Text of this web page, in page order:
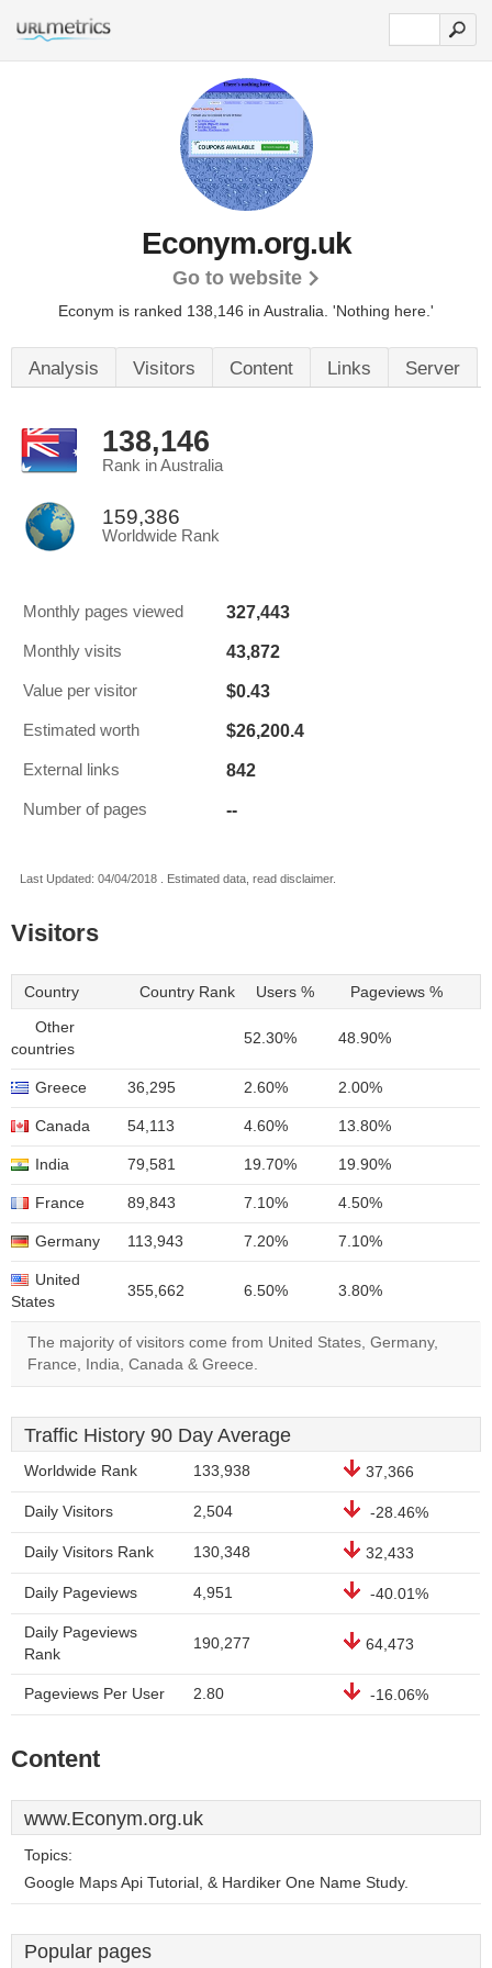
Econym.org.uk
Go to website
Econym is ranked 138,146 in Australia. 'Nothing here.'
Analysis Visitors Content Links Server
138,146
Rank in Australia
159,386
Worldwide Rank
Monthly pages viewed 327,443
Monthly visits 43,872
Value per visitor $0.43
Estimated worth $26,200.4
External links 842
Number of pages --
Last Updated: 04/04/2018 . Estimated data, read disclaimer.
Visitors
Country Country Rank Users % Pageviews %
Other
countries
52.30% 48.90%
Greece 36,295 2.60% 2.00%
Canada 54,113 4.60% 13.80%
India 79,581 19.70% 19.90%
France 89,843 7.10% 4.50%
Germany 113,943 7.20% 7.10%
United
States
355,662 6.50% 3.80%
The majority of visitors come from United States, Germany,
France, India, Canada & Greece.
Traffic History 90 Day Average
Worldwide Rank 133,938 37,366
Daily Visitors 2,504 -28.46%
Daily Visitors Rank 130,348 32,433
Daily Pageviews 4,951 -40.01%
Daily Pageviews
Rank
190,277 64,473
Pageviews Per User 2.80 -16.06%
Content
www.Econym.org.uk
Topics:
Google Maps Api Tutorial, & Hardiker One Name Study.
Popular pages